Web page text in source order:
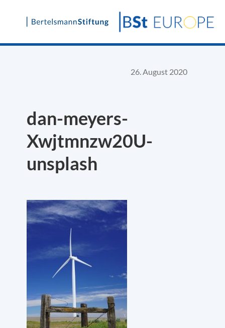
Skip
26. August 2020
dan-meyers-
Xwjtmnzw20U-
unsplash